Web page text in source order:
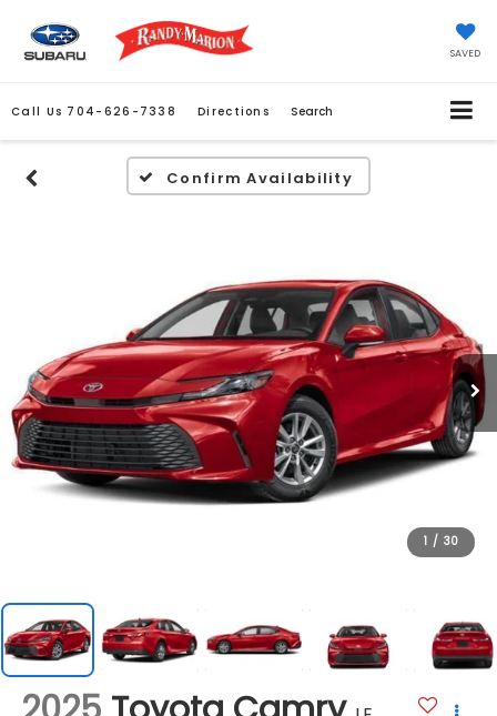
SAVED
Call Us 704-626-7338 Directions Search
Confirm Availability
1 / 30